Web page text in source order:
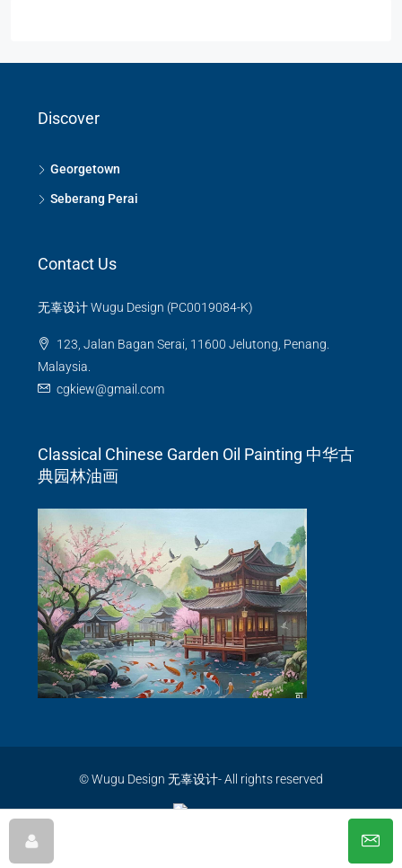
Discover
Georgetown
Seberang Perai
Contact Us
无辜设计 Wugu Design (PC0019084-K)
123, Jalan Bagan Serai, 11600 Jelutong, Penang.
Malaysia.
cgkiew@gmail.com
Classical Chinese Garden Oil Painting 中华古
典园林油画
© Wugu Design 无辜设计- All rights reserved